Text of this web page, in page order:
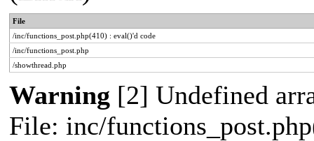
File
/inc/functions_post.php(410) : eval()'d code
/inc/functions_post.php
/showthread.php
Warning [2] Undefined
File: inc/